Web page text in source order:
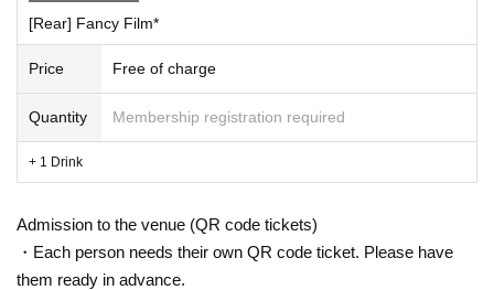
[Rear] Fancy Film*
Price Free of charge
Quantity Membership registration required
+ 1 Drink
Admission to the venue (QR code tickets)
・Each person needs their own QR code ticket. Please have
them ready in advance.